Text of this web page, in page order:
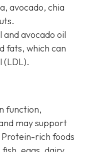
avocado, chia
and avocado oil
fats, which can
(LDL).
function,
may support
rich foods